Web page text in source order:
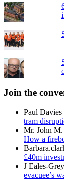
Join the
Paul Davies
tram
Mr. John M.
How a
£40m
J Eales-Grey
evacuee’s